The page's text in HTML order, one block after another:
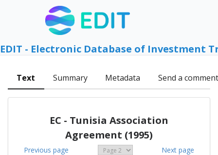
EDIT - Electronic Database of Investment
Text Summary Metadata Send a comment
EC - Tunisia Association
Agreement (1995)
Previous page Next page